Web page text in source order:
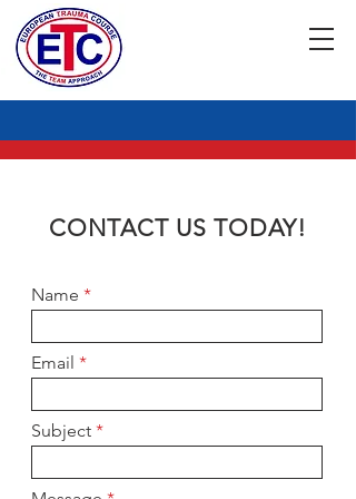
CONTACT US TODAY!
Name
Email
Subject